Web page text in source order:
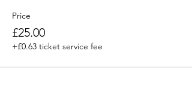
Price
£25.00
+£0.63 ticket service fee